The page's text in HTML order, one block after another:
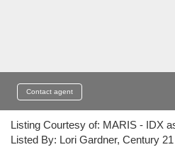
Contact agent
Listing Courtesy of: MARIS - IDX
Listed By: Lori Gardner, Century